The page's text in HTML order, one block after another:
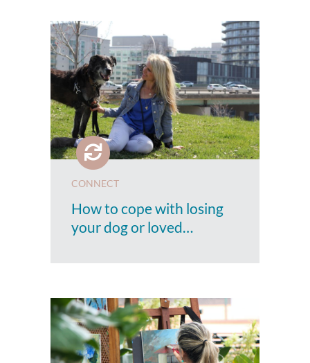
CONNECT
How to cope with losing
your dog or loved…